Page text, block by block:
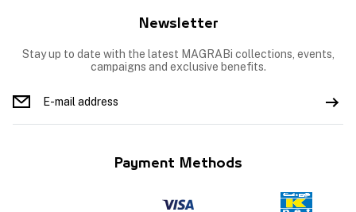
Newsletter
Stay up to date with the latest MAGRABi collections, events,
campaigns and exclusive benefits.
Payment Methods